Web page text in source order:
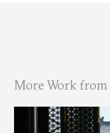
More Work from